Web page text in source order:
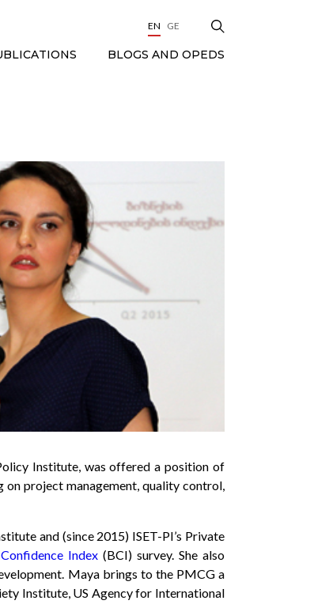
EN GE
BLOGS AND OPEDS
Institute, was offered a position of
on project management, quality control,
and (since 2015) ISET-PI’s Private
Index(BCI) survey. She also
Maya brings to the PMCG a
Institute, US Agency for International